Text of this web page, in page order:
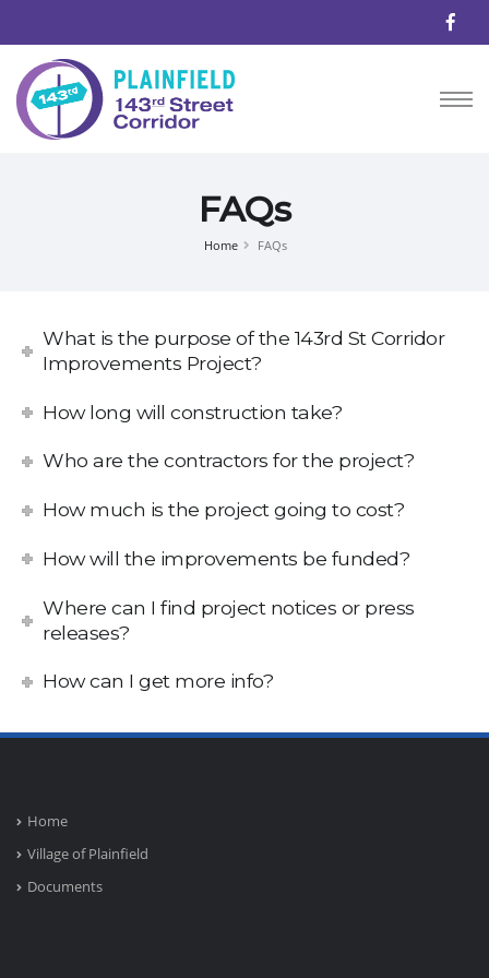
Home FAQs
FAQs
What is the purpose of the 143rd St Corridor
Improvements Project?
How long will construction take?
Who are the contractors for the project?
How much is the project going to cost?
How will the improvements be funded?
Where can I find project notices or press
releases?
How can I get more info?
Home
Village of Plainfield
Documents